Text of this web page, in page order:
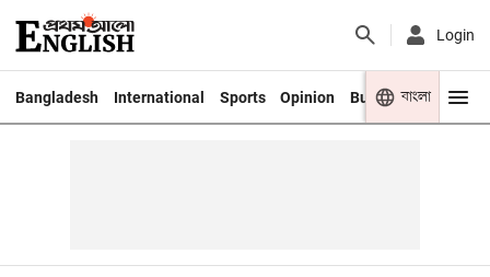
Login
Bangladesh International Sports Opinion Business Youth
বাংলা